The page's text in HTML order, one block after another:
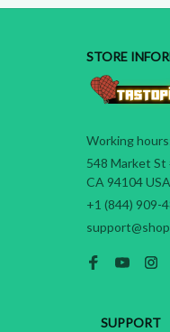
STORE
Working
548 Market St
CA 94104 USA
+1 (844) 909-
SUPPORT